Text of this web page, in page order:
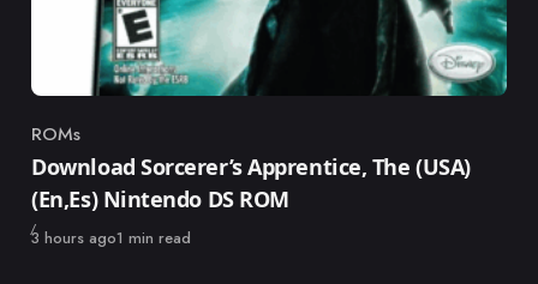
Category
ROMs
Download Sorcerer’s Apprentice, The (USA)
(En,Es) Nintendo DS ROM
Published
3 hours ago1 min read